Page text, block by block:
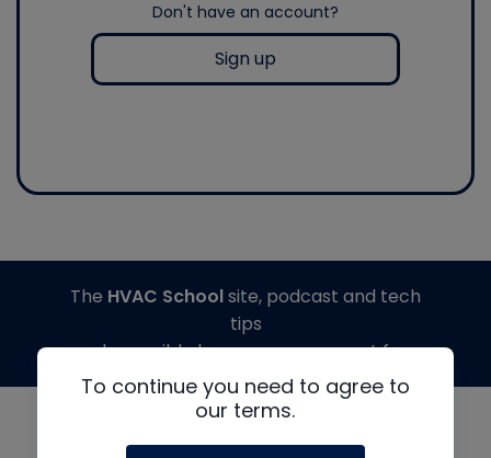
Don't have an account?
Sign up
To continue you need to agree to
our terms.
The HVAC Schoolsite, podcast and tech
tips
made possible by generous support from